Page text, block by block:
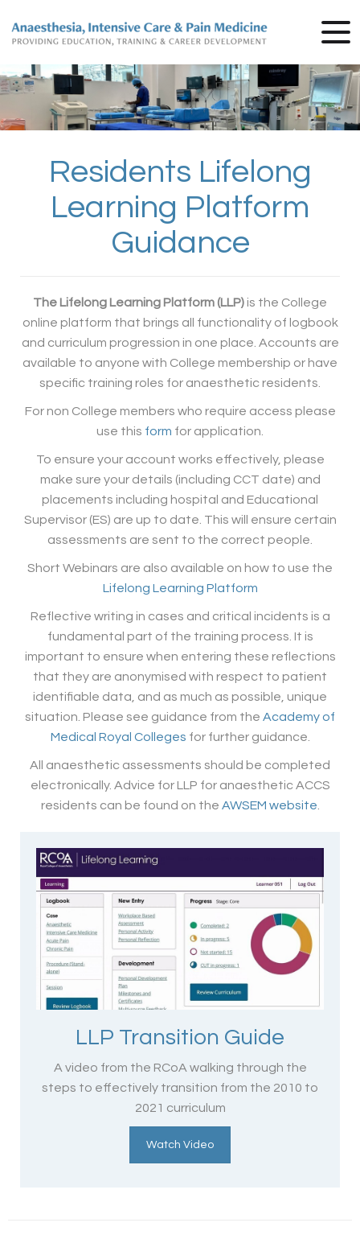
Residents Lifelong
Learning Platform
Guidance
The Lifelong Learning Platform (LLP) is the College
online platform that brings all functionality of logbook
and curriculum progression in one place. Accounts are
available to anyone with College membership or have
specific training roles for anaesthetic residents.
For non College members who require access please
use this form for application.
To ensure your account works effectively, please
make sure your details (including CCT date) and
placements including hospital and Educational
Supervisor (ES) are up to date. This will ensure certain
assessments are sent to the correct people.
Short Webinars are also available on how to use the
Lifelong Learning Platform
Reflective writing in cases and critical incidents is a
fundamental part of the training process. It is
important to ensure when entering these reflections
that they are anonymised with respect to patient
identifiable data, and as much as possible, unique
situation. Please see guidance from the Academy of
Medical Royal Colleges for further guidance.
All anaesthetic assessments should be completed
electronically. Advice for LLP for anaesthetic ACCS
residents can be found on the AWSEM website
LLP Transition Guide
A video from the RCoA walking through the
steps to effectively transition from the 2010 to
2021 curriculum
Watch Video